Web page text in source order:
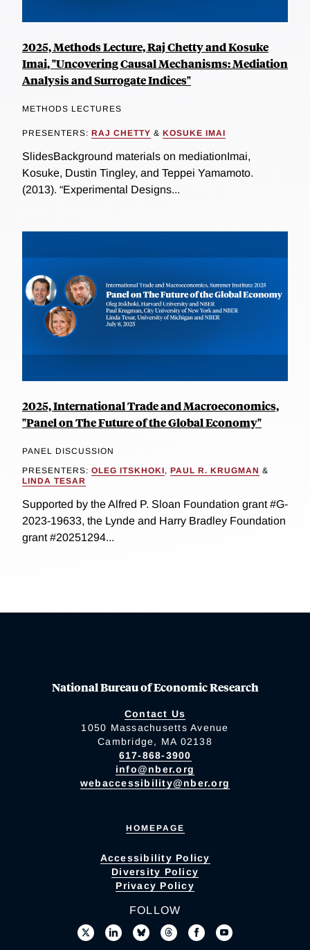
2025, Methods Lecture, Raj Chetty and Kosuke
Imai, "Uncovering Causal Mechanisms: Mediation
Analysis and Surrogate Indices"
METHODS LECTURES
PRESENTERS: RAJ CHETTY & KOSUKE IMAI
SlidesBackground materials on mediationImai,
Kosuke, Dustin Tingley, and Teppei Yamamoto.
(2013). “Experimental Designs...
2025, International Trade and Macroeconomics,
"Panel on The Future of the Global Economy"
PANEL DISCUSSION
PRESENTERS: OLEG ITSKHOKI, PAUL R. KRUGMAN &
LINDA TESAR
Supported by the Alfred P. Sloan Foundation grant #G-
2023-19633, the Lynde and Harry Bradley Foundation
grant #20251294...
National Bureau of Economic Research
Contact Us
1050 Massachusetts Avenue
Cambridge, MA 02138
617-868-3900
info@nber.org
webaccessibility@nber.org
HOMEPAGE
Accessibility Policy
Diversity Policy
Privacy Policy
FOLLOW